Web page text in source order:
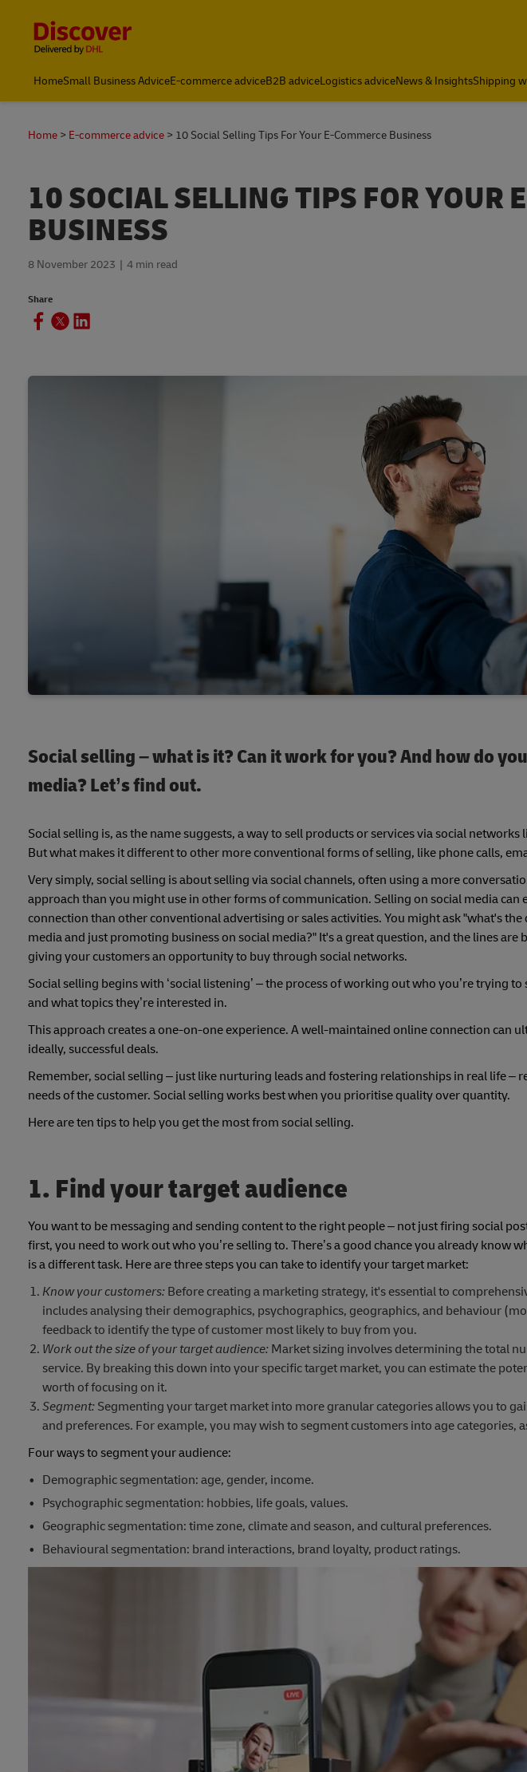
HomeSmall Business AdviceE-commerce adviceB2B adviceLogistics adviceNews & InsightsShipping
Home E-commerce advice 10 Social Selling Tips For Your E-Commerce Business
10 SOCIAL SELLING TIPS FOR YOUR
BUSINESS
8 November 2023 4 min read
Share
Social selling – what is it? Can it work for you? And how do
media? Let’s find out.
Social selling is, as the name suggests, a way to sell products or services via social
But what makes it different to other more conventional forms of selling, like phone calls,
Very simply, social selling is about selling via social channels, often using a more
approach than you might use in other forms of communication. Selling on social media can
connection than other conventional advertising or sales activities. You might ask "what's
media and just promoting business on social media?" It's a great question, and the lines
giving your customers an opportunity to buy through social networks.
Social selling begins with ‘social listening’ – the process of working out who you’re trying
and what topics they’re interested in.
This approach creates a one-on-one experience. A well-maintained online connection can
ideally, successful deals.
Remember, social selling ­– just like nurturing leads and fostering relationships in real life –
needs of the customer. Social selling works best when you prioritise quality over quantity.
Here are ten tips to help you get the most from social selling.
1. Find your target audience
You want to be messaging and sending content to the right people – not just firing social
first, you need to work out who you’re selling to. There’s a good chance you already know
is a different task. Here are three steps you can take to identify your target market:
Know your customers:Before creating a marketing strategy, it's essential to
includes analysing their demographics, psychographics, geographics, and behaviour
feedback to identify the type of customer most likely to buy from you.
Work out the size of your target audience:Market sizing involves determining the total
service. By breaking this down into your specific target market, you can estimate the
worth of focusing on it.
Segment:Segmenting your target market into more granular categories allows you to
and preferences. For example, you may wish to segment customers into age categories,
Four ways to segment your audience:
Demographic segmentation: age, gender, income.
Psychographic segmentation: hobbies, life goals, values.
Geographic segmentation: time zone, climate and season, and cultural preferences.
Behavioural segmentation: brand interactions, brand loyalty, product ratings.